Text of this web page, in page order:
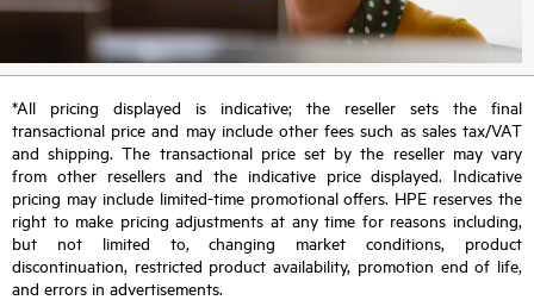
*All pricing displayed is indicative; the reseller sets the final
transactional price and may include other fees such as sales tax/VAT
and shipping. The transactional price set by the reseller may vary
from other resellers and the indicative price displayed. Indicative
pricing may include limited-time promotional offers. HPE reserves the
right to make pricing adjustments at any time for reasons including,
but not limited to, changing market conditions, product
discontinuation, restricted product availability, promotion end of life,
and errors in advertisements.